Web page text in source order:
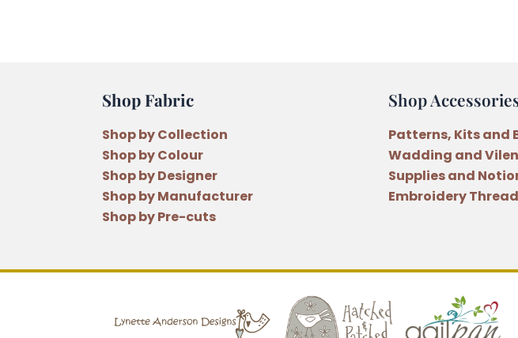
Shop Fabric
Shop by Collection
Shop by Colour
Shop by Designer
Shop by Manufacturer
Shop by Pre-cuts
Shop
Patterns, Kits and
Wadding and
Supplies and
Embroidery